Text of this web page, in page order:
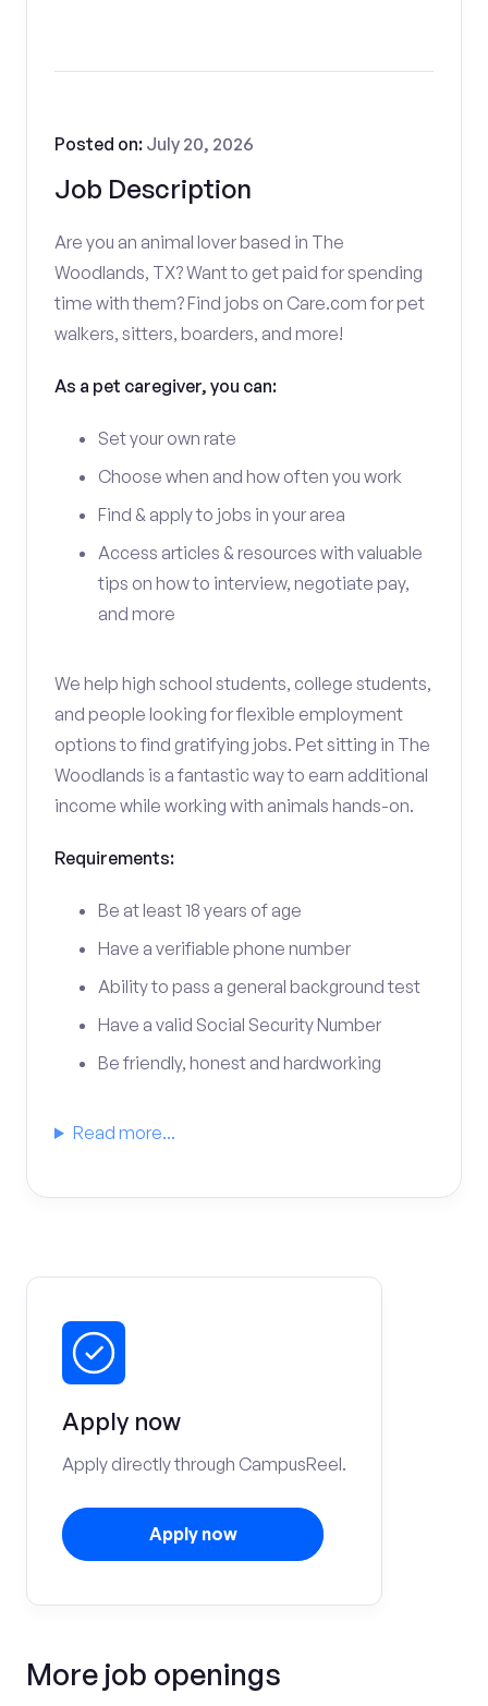
Job Description
Posted on: July 20, 2026
Are you an animal lover based in The
Woodlands, TX? Want to get paid for spending
time with them? Find jobs on Care.com for pet
walkers, sitters, boarders, and more!
As a pet caregiver, you can:
Set your own rate
Choose when and how often you work
Find & apply to jobs in your area
Access articles & resources with valuable
tips on how to interview, negotiate pay,
and more
We help high school students, college students,
and people looking for flexible employment
options to find gratifying jobs. Pet sitting in The
Woodlands is a fantastic way to earn additional
income while working with animals hands-on.
Requirements:
Be at least 18 years of age
Have a verifiable phone number
Ability to pass a general background test
Have a valid Social Security Number
Be friendly, honest and hardworking
Read more...
Apply now
Apply directly through CampusReel.
Apply now
More job openings